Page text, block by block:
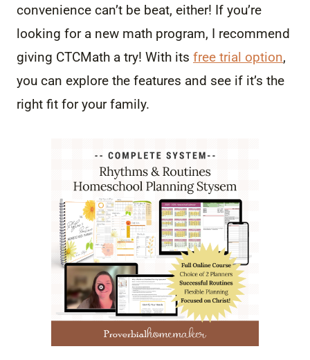
convenience can’t be beat, either! If you’re
looking for a new math program, I recommend
giving CTCMath a try! With its free trial option,
you can explore the features and see if it’s the
right fit for your family.